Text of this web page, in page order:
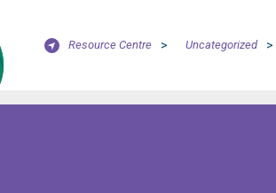
Resource Centre > Uncategorized >